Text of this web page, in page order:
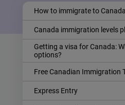
How to immigrate to Canada
Canada immigration levels
Getting a visa for Canada:
options?
Free Canadian Immigration
Express Entry